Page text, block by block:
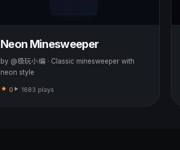
Neon Minesweeper
by @极玩小编 · Classic minesweeper with
neon style
0 1683 plays